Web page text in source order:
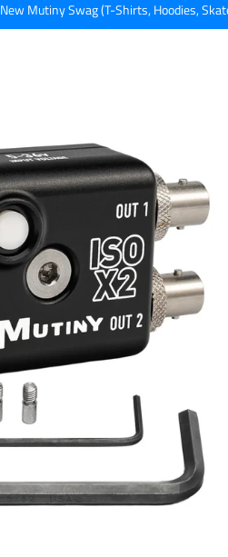
New Mutiny Swag (T-Shirts, Hoodies,